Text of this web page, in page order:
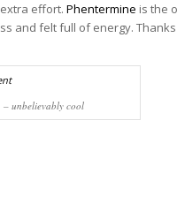
effort.Phentermine is the
and felt full of energy.
– unbelievably cool